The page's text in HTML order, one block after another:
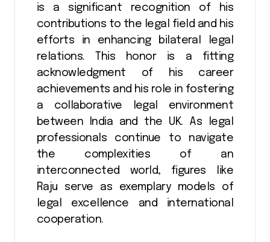
is a significant recognition of his
contributions to the legal field and his
efforts in enhancing bilateral legal
relations. This honor is a fitting
acknowledgment of his career
achievements and his role in fostering
a collaborative legal environment
between India and the UK. As legal
professionals continue to navigate
the complexities of an
interconnected world, figures like
Raju serve as exemplary models of
legal excellence and international
cooperation.